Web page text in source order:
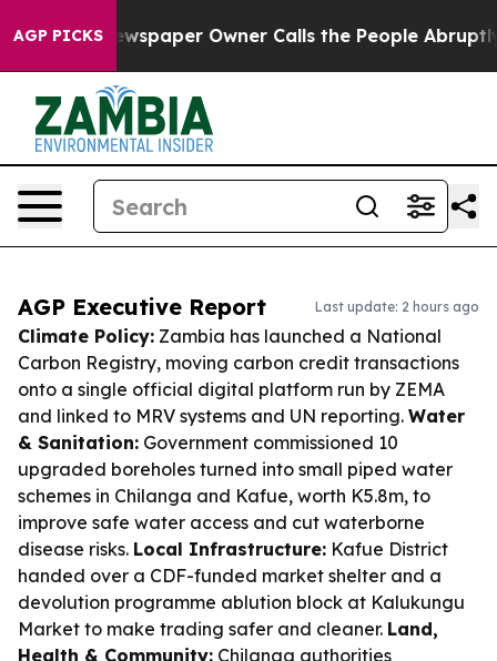
AGP PICKS
Newspaper Owner Calls the People Abruptly Laid
AGP Executive Report Last update: 2 hours ago
Climate Policy: Zambia has launched a National
Carbon Registry, moving carbon credit transactions
onto a single official digital platform run by ZEMA
and linked to MRV systems and UN reporting. Water
& Sanitation: Government commissioned 10
upgraded boreholes turned into small piped water
schemes in Chilanga and Kafue, worth K5.8m, to
improve safe water access and cut waterborne
disease risks. Local Infrastructure: Kafue District
handed over a CDF-funded market shelter and a
devolution programme ablution block at Kalukungu
Market to make trading safer and cleaner. Land,
Health & Community: Chilanga authorities